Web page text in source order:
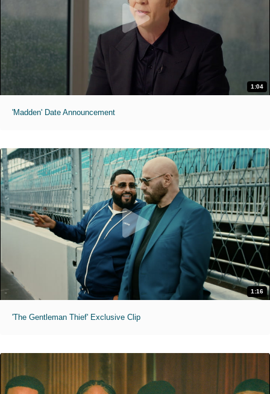
1:04
'Madden' Date Announcement
1:16
'The Gentleman Thief' Exclusive Clip